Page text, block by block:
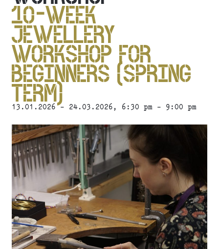
10-WEEK
JEWELLERY
WORKSHOP FOR
BEGINNERS (SPRING
TERM)
13.01.2026 - 24.03.2026, 6:30 pm - 9:00 pm